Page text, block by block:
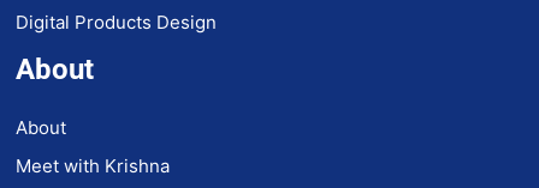
Digital Products Design
About
About
Meet with Krishna